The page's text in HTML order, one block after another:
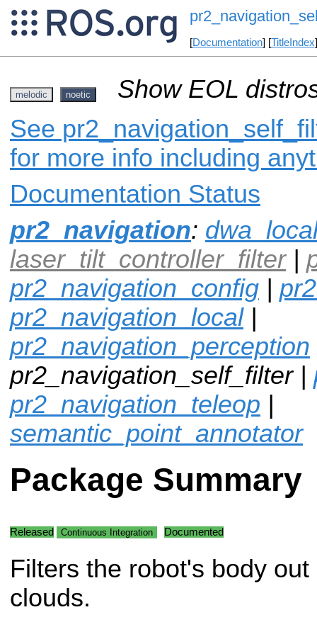
[Documentation] [TitleIndex
melodic noetic
Show EOL
See
for more info including
Documentation Status
pr2_navigation:
laser_tilt_controller_filter|
pr2_navigation_config |
pr2_navigation_local|
pr2_navigation_perception
pr2_navigation_self_filter |
pr2_navigation_teleop |
semantic_point_annotator
Package Summary
Released Continuous Integration Documented
Filters the robot's body out
clouds.